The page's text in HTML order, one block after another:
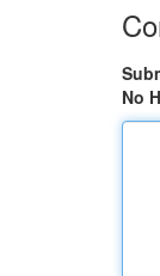
No